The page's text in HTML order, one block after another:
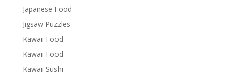
Japanese Food
Jigsaw Puzzles
Kawaii Food
Kawaii Food
Kawaii Sushi